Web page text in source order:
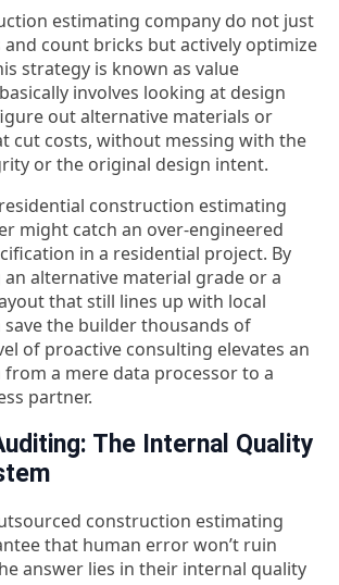
estimating company do not just
count bricks but actively optimize
strategy is known as value
involves looking at design
out alternative materials or
cut costs, without messing with the
or the original design intent.
construction estimating
might catch an over-engineered
in a residential project. By
alternative material grade or a
that still lines up with local
save the builder thousands of
of proactive consulting elevates an
a mere data processor to a
partner.
The Internal Quality
construction estimating
that human error won’t ruin
answer lies in their internal quality